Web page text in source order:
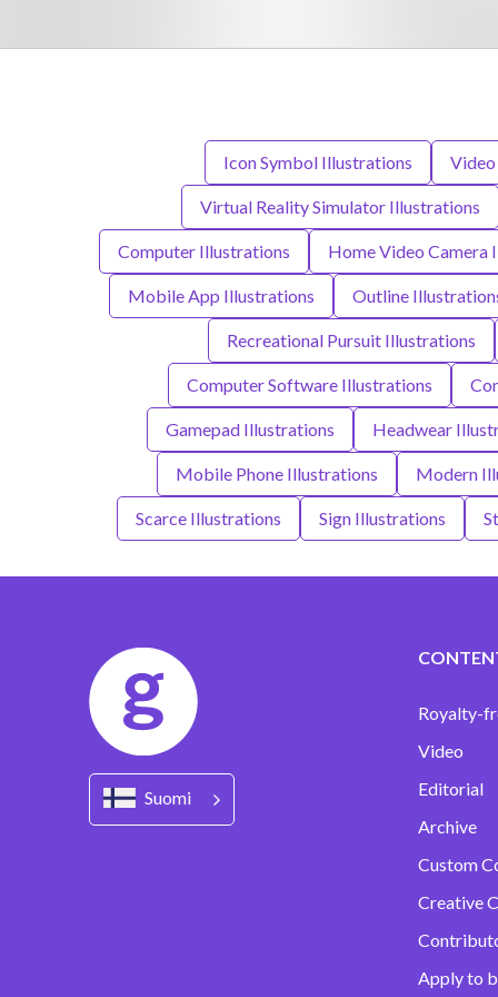
Icon Symbol Illustrations
Virtual Reality Simulator Illustrations
Computer Illustrations Home Video Camera
Mobile App Illustrations Outline
Recreational Pursuit Illustrations
Computer Software Illustrations
Gamepad Illustrations Headwear
Mobile Phone Illustrations Modern
Scarce Illustrations Sign Illustrations
Suomi
Royalty-
Video
Editorial
Archive
Custom
Creative
Apply to